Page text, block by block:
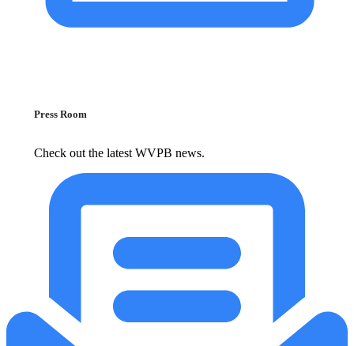
Press Room
Check out the latest WVPB news.